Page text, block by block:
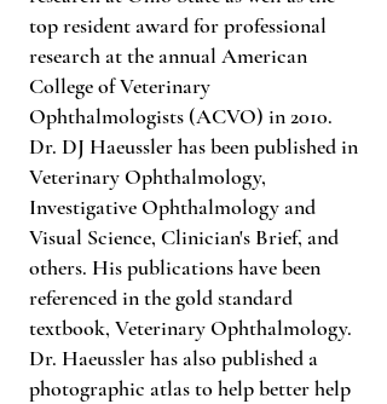
top resident award for professional
research at the annual American
College of Veterinary
Ophthalmologists (ACVO) in 2010.
Dr. DJ Haeussler has been published in
Veterinary Ophthalmology,
Investigative Ophthalmology and
Visual Science, Clinician's Brief, and
others. His publications have been
referenced in the gold standard
textbook, Veterinary Ophthalmology.
Dr. Haeussler has also published a
photographic atlas to help better help